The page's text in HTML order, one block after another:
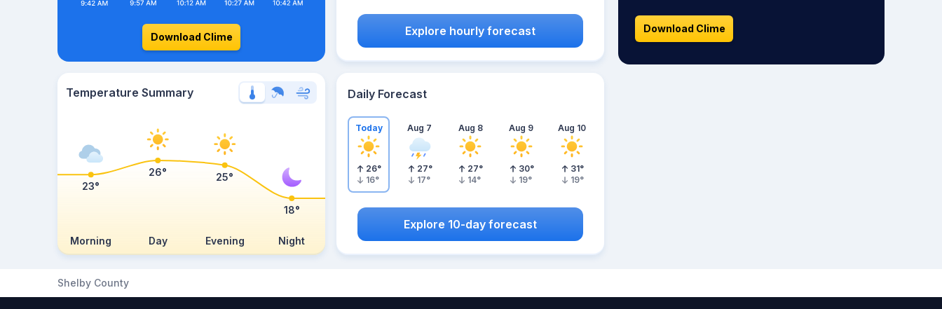
Download Clime Explore hourly forecast
Temperature Summary
Morning Day Evening Night
23°
26° 25°
18°
Daily Forecast
Today
26°
16°
Aug 7
27°
17°
Aug 8
27°
14°
Aug 9
30°
19°
Aug 10
31°
19°
Explore 10-day forecast
Download Clime
Shelby County